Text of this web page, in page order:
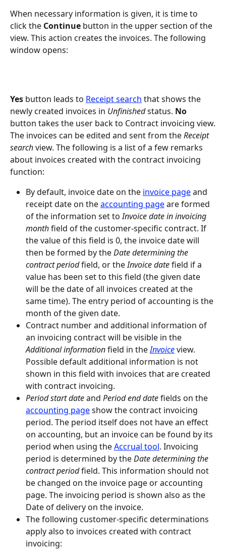
When necessary information is given, it is time to
click the Continue button in the upper section of the
view. This action creates the invoices. The following
window opens:
Yes button leads to Receipt search that shows the
newly created invoices in Unfinished status. No
button takes the user back to Contract invoicing view.
The invoices can be edited and sent from the Receipt
search view. The following is a list of a few remarks
about invoices created with the contract invoicing
function:
By default, invoice date on the invoice page and
receipt date on the accounting page are formed
of the information set to Invoice date in invoicing
month field of the customer-specific contract. If
the value of this field is 0, the invoice date will
then be formed by the Date determining the
contract period field, or the Invoice date field if a
value has been set to this field (the given date
will be the date of all invoices created at the
same time). The entry period of accounting is the
month of the given date.
Contract number and additional information of
an invoicing contract will be visible in the
Additional information field in the Invoice view.
Possible default additional information is not
shown in this field with invoices that are created
with contract invoicing.
Period start date and Period end date fields on the
accounting page show the contract invoicing
period. The period itself does not have an effect
on accounting, but an invoice can be found by its
period when using the Accrual tool. Invoicing
period is determined by the Date determining the
contract period field. This information should not
be changed on the invoice page or accounting
page. The invoicing period is shown also as the
Date of delivery on the invoice.
The following customer-specific determinations
apply also to invoices created with contract
invoicing: